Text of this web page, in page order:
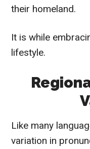
their homeland.
It is while
lifestyle.
Like many
variation in